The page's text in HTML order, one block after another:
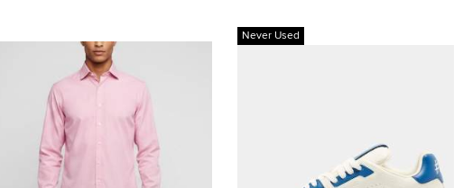
Never Used